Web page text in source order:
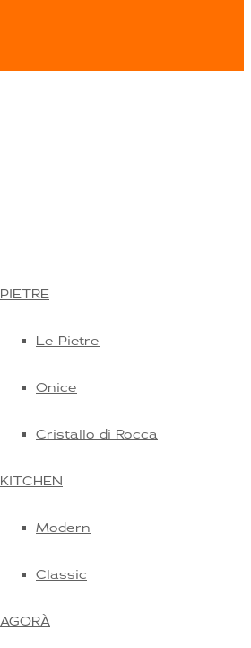
PIETRE
Le Pietre
Onice
Cristallo di Rocca
KITCHEN
Modern
Classic
AGORÀ